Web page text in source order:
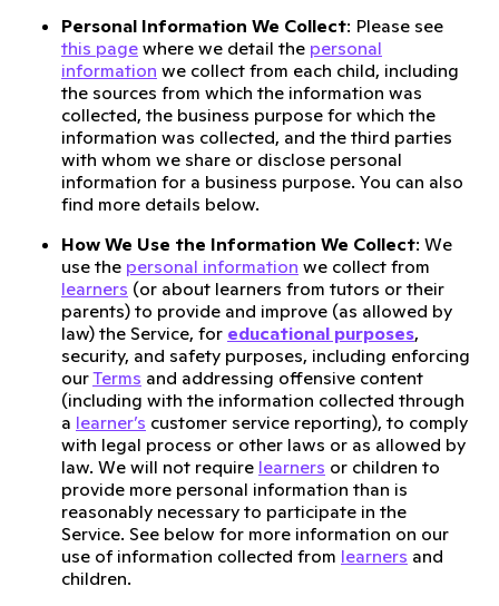
Personal Information We Collect: Please see
this page where we detail the personal
information we collect from each child, including
the sources from which the information was
collected, the business purpose for which the
information was collected, and the third parties
with whom we share or disclose personal
information for a business purpose. You can also
find more details below.
How We Use the Information We Collect: We
use the personal information we collect from
learners (or about learners from tutors or their
parents) to provide and improve (as allowed by
law) the Service, for educational purposes,
security, and safety purposes, including enforcing
ourTerms and addressing offensive content
(including with the information collected through
a learner’s customer service reporting), to comply
with legal process or other laws or as allowed by
law. We will not require learners or children to
provide more personal information than is
reasonably necessary to participate in the
Service. See below for more information on our
use of information collected from learners and
children.